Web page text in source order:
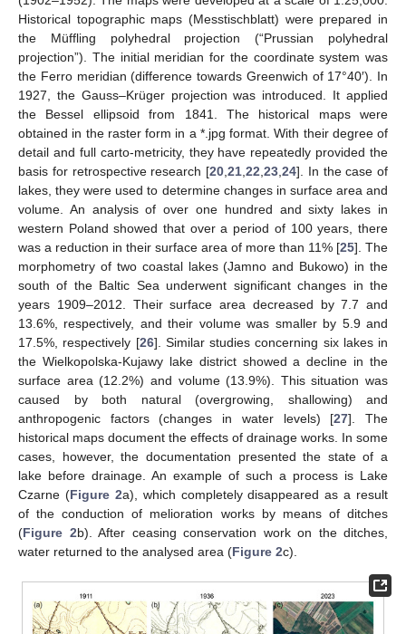
Historical topographic maps (Messtischblatt) were prepared in
the Müffling polyhedral projection (“Prussian polyhedral
projection”). The initial meridian for the coordinate system was
the Ferro meridian (difference towards Greenwich of 17°40′). In
1927, the Gauss–Krüger projection was introduced. It applied
the Bessel ellipsoid from 1841. The historical maps were
obtained in the raster form in a *.jpg format. With their degree of
detail and full carto-metricity, they have repeatedly provided the
basis for retrospective research [20 21 22 23 24]. In the case of
lakes, they were used to determine changes in surface area and
volume. An analysis of over one hundred and sixty lakes in
western Poland showed that over a period of 100 years, there
was a reduction in their surface area of more than 11% [25]. The
morphometry of two coastal lakes (Jamno and Bukowo) in the
south of the Baltic Sea underwent significant changes in the
years 1909–2012. Their surface area decreased by 7.7 and
13.6%, respectively, and their volume was smaller by 5.9 and
17.5%, respectively [26]. Similar studies concerning six lakes in
the Wielkopolska-Kujawy lake district showed a decline in the
surface area (12.2%) and volume (13.9%). This situation was
caused by both natural (overgrowing, shallowing) and
anthropogenic factors (changes in water levels) [27]. The
historical maps document the effects of drainage works. In some
cases, however, the documentation presented the state of a
lake before drainage. An example of such a process is Lake
Czarne (Figure 2a), which completely disappeared as a result
of the conduction of melioration works by means of ditches
(Figure 2b). After ceasing conservation work on the ditches,
water returned to the analysed area (Figure 2c).